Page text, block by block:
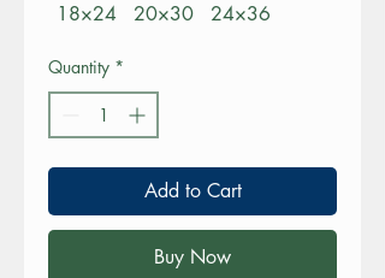
18×24
20×30 24×36
Quantity *
Add to Cart
Buy Now